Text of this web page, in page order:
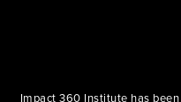
Impact 360 Institute has